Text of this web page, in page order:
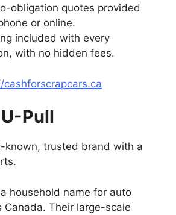
obligation quotes provided
or online.
included with every
with no hidden fees.
cashforscrapcars.ca
Pull
known, trusted brand with a
household name for auto
Canada. Their large-scale